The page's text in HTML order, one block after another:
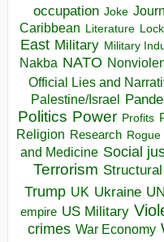
occupation Joke
Caribbean Literature
East Military Military
Nakba NATO
Official Lies and
Palestine/Israel
Politics Power Profits
Religion Research Rogue
and Medicine Social
Terrorism
Trump UK Ukraine UN
empire US Military
crimes War Economy